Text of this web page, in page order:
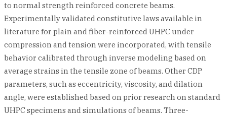
to normal strength reinforced concrete beams.
Experimentally validated constitutive laws available in
literature for plain and fiber-reinforced UHPC under
compression and tension were incorporated, with tensile
behavior calibrated through inverse modeling based on
average strains in the tensile zone of beams. Other CDP
parameters, such as eccentricity, viscosity, and dilation
angle, were established based on prior research on standard
UHPC specimens and simulations of beams. Three-